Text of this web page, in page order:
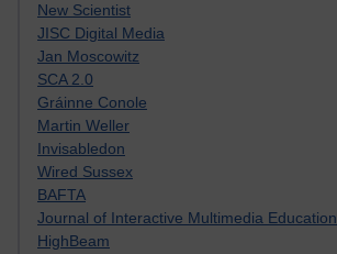
New Scientist
JISC Digital Media
Jan Moscowitz
SCA 2.0
Gráinne Conole
Martin Weller
Invisabledon
Wired Sussex
BAFTA
Journal of Interactive Multimedia Education
HighBeam